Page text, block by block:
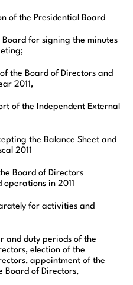
of the Presidential Board
for signing the minutes
the Board of Directors and
2011,
of the Independent External
the Balance Sheet and
2011
Board of Directors
in 2011
for activities and
and duty periods of the
election of the
appointment of the
Board of Directors,